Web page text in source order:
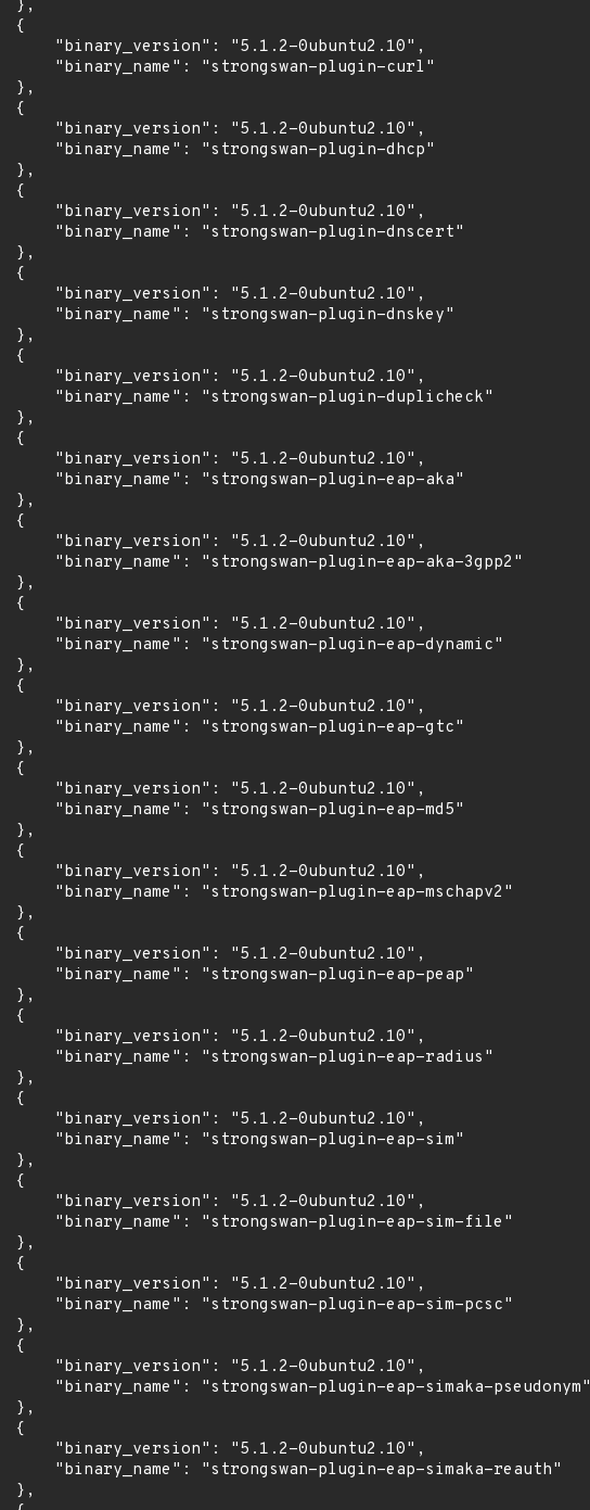
},
{
"binary_version": "5.1.2-0ubuntu2.10",
"binary_name": "strongswan-plugin-curl"
},
{
"binary_version": "5.1.2-0ubuntu2.10",
"binary_name": "strongswan-plugin-dhcp"
},
{
"binary_version": "5.1.2-0ubuntu2.10",
"binary_name": "strongswan-plugin-dnscert"
},
{
"binary_version": "5.1.2-0ubuntu2.10",
"binary_name": "strongswan-plugin-dnskey"
},
{
"binary_version": "5.1.2-0ubuntu2.10",
"binary_name": "strongswan-plugin-duplicheck"
},
{
"binary_version": "5.1.2-0ubuntu2.10",
"binary_name": "strongswan-plugin-eap-aka"
},
{
"binary_version": "5.1.2-0ubuntu2.10",
"binary_name": "strongswan-plugin-eap-aka-3gpp2"
},
{
"binary_version": "5.1.2-0ubuntu2.10",
"binary_name": "strongswan-plugin-eap-dynamic"
},
{
"binary_version": "5.1.2-0ubuntu2.10",
"binary_name": "strongswan-plugin-eap-gtc"
},
{
"binary_version": "5.1.2-0ubuntu2.10",
"binary_name": "strongswan-plugin-eap-md5"
},
{
"binary_version": "5.1.2-0ubuntu2.10",
"binary_name": "strongswan-plugin-eap-mschapv2"
},
{
"binary_version": "5.1.2-0ubuntu2.10",
"binary_name": "strongswan-plugin-eap-peap"
},
{
"binary_version": "5.1.2-0ubuntu2.10",
"binary_name": "strongswan-plugin-eap-radius"
},
{
"binary_version": "5.1.2-0ubuntu2.10",
"binary_name": "strongswan-plugin-eap-sim"
},
{
"binary_version": "5.1.2-0ubuntu2.10",
"binary_name": "strongswan-plugin-eap-sim-file"
},
{
"binary_version": "5.1.2-0ubuntu2.10",
"binary_name": "strongswan-plugin-eap-sim-pcsc"
},
{
"binary_version": "5.1.2-0ubuntu2.10",
"binary_name": "strongswan-plugin-eap-simaka-pseudonym"
},
{
"binary_version": "5.1.2-0ubuntu2.10",
"binary_name": "strongswan-plugin-eap-simaka-reauth"
},